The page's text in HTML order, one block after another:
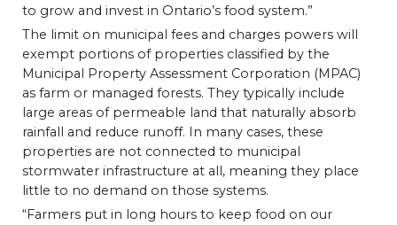
to grow and invest in Ontario’s food system.”
The limit on municipal fees and charges powers will
exempt portions of properties classified by the
Municipal Property Assessment Corporation (MPAC)
as farm or managed forests. They typically include
large areas of permeable land that naturally absorb
rainfall and reduce runoff. In many cases, these
properties are not connected to municipal
stormwater infrastructure at all, meaning they place
little to no demand on those systems.
“Farmers put in long hours to keep food on our